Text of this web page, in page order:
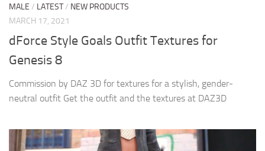
MALE / LATEST/ NEW PRODUCTS
MARCH 17, 2021
dForce Style Goals Outfit Textures for
Genesis 8
Commission by DAZ 3D for textures for a stylish, gender-
neutral outfit Get the outfit and the textures at DAZ3D